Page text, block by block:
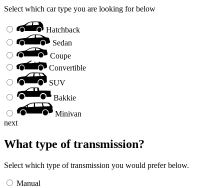
Select which car type you are looking for below
Hatchback
Sedan
Coupe
Convertible
SUV
Bakkie
Minivan
next
What type of transmission?
Select which type of transmission you would prefer below.
Manual